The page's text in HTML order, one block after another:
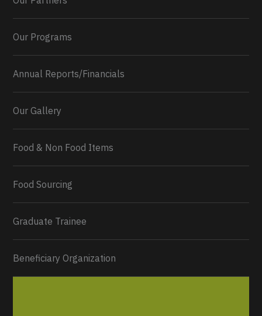
0 2 Twitter
Our Programs
Annual Reports/Financials
Our Gallery
Food & Non Food Items
Food Sourcing
Graduate Trainee
Beneficiary Organization